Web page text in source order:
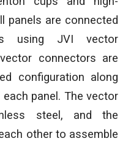
panels are connected
using JVI vector
connectors are
configuration along
panel. The vector
steel, and the
other to assemble